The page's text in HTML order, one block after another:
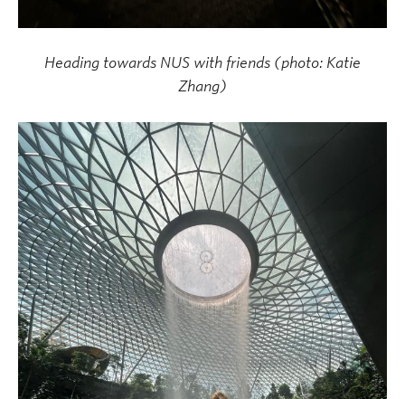
Heading towards NUS with friends (photo: Katie
Zhang)